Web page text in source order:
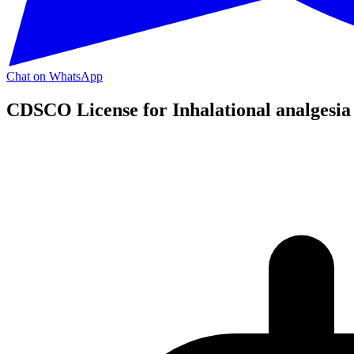
Chat on WhatsApp
CDSCO License for Inhalational